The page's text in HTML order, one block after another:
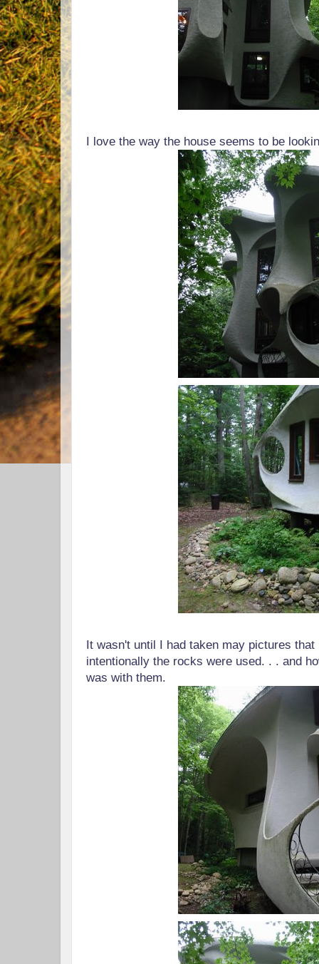
I love the way the house seems to be
It wasn't until I had taken may pictures that
intentionally the rocks were used. . . and
was with them.